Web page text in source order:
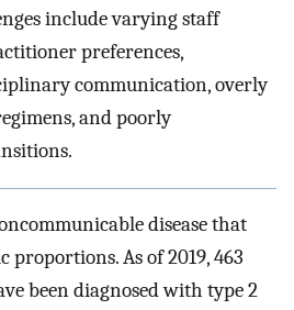
include varying staff
preferences,
communication, overly
and poorly
disease that
proportions. As of 2019, 463
been diagnosed with type 2